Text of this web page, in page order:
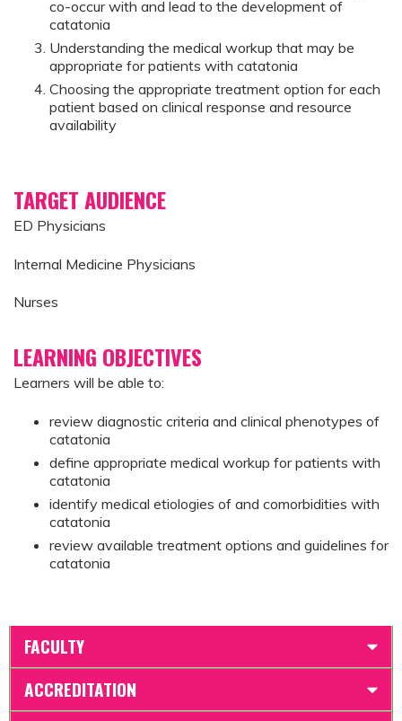
co-occur with and lead to the development of
catatonia
Understanding the medical workup that may be
appropriate for patients with catatonia
Choosing the appropriate treatment option for each
patient based on clinical response and resource
availability
TARGET AUDIENCE
ED Physicians
Internal Medicine Physicians
Nurses
LEARNING OBJECTIVES
Learners will be able to:
review diagnostic criteria and clinical phenotypes of
catatonia
define appropriate medical workup for patients with
catatonia
identify medical etiologies of and comorbidities with
catatonia
review available treatment options and guidelines for
catatonia
FACULTY
ACCREDITATION